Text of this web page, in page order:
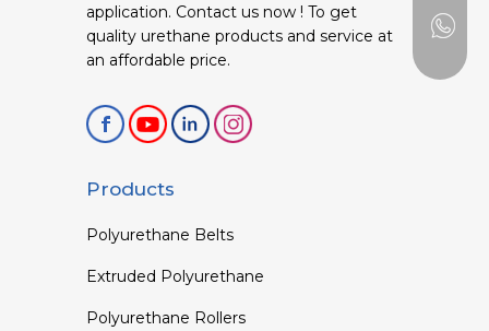
application. Contact us now ! To get
quality urethane products and service at
an affordable price.
Products
Polyurethane Belts
Extruded Polyurethane
Polyurethane Rollers